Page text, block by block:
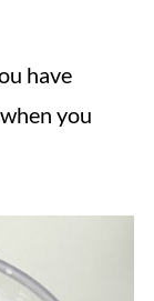
have
you